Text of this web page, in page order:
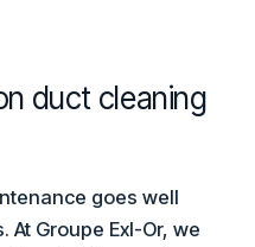
duct cleaning
goes well
Groupe Exl-Or, we